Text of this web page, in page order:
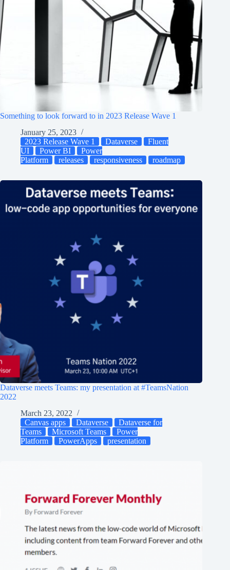
Something to look forward to in 2023 Release Wave 1
January 25, 2023
2023 Release Wave 1
Dataverse
Fluent
UI
Power BI
Power
Platform
releases responsiveness roadmap
Dataverse meets Teams: my presentation at #TeamsNation
2022
March 23, 2022
Canvas apps
Dataverse
Dataverse for
Teams
Microsoft Teams
Power
Platform
PowerApps presentation